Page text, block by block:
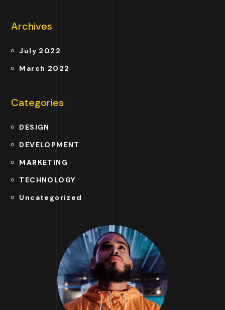
Archives
July 2022
March 2022
Categories
DESIGN
DEVELOPMENT
MARKETING
TECHNOLOGY
Uncategorized